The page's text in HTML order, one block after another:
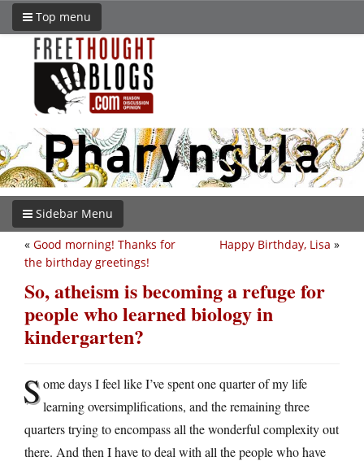
Top menu
Sidebar Menu
Happy Birthday, Lisa »
« Good morning! Thanks for
the birthday greetings!
So, atheism is becoming a refuge for
people who learned biology in
kindergarten?
Some days I feel like I’ve spent one quarter of my life
learning oversimplifications, and the remaining three
quarters trying to encompass all the wonderful complexity out
there. And then I have to deal with all the people who have